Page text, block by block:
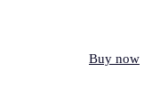
Buy now